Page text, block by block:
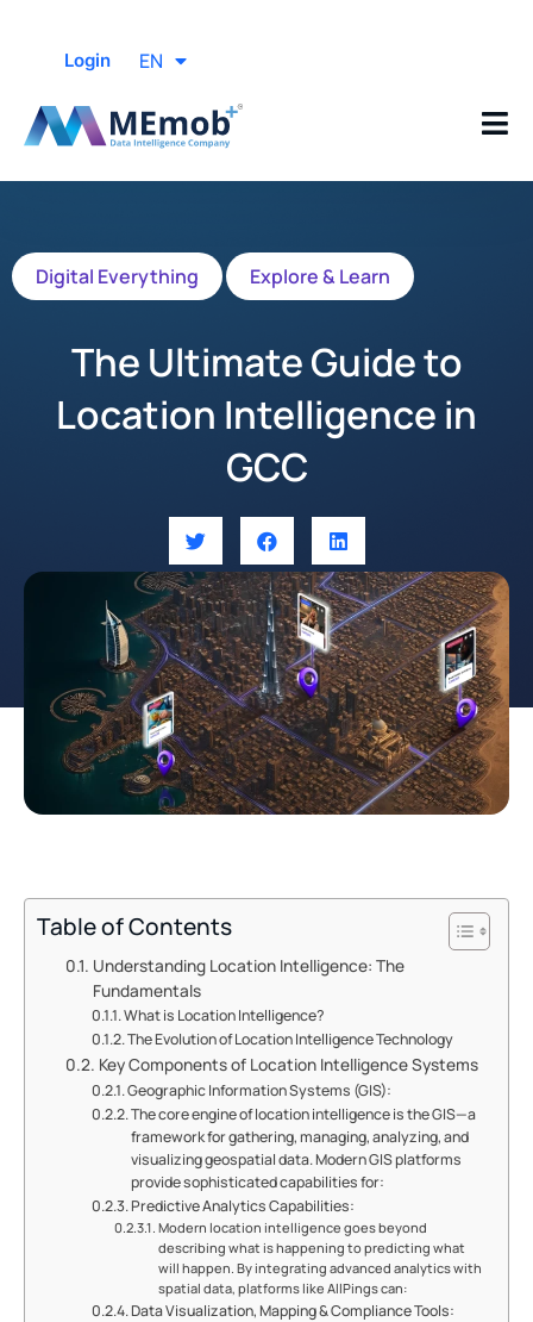
EN
Login
Digital Everything Explore & Learn
The Ultimate Guide to
Location Intelligence in
GCC
Table of Contents
Understanding Location Intelligence: The
Fundamentals
What is Location Intelligence?
The Evolution of Location Intelligence Technology
Key Components of Location Intelligence Systems
Geographic Information Systems (GIS):
The core engine of location intelligence is the GIS—a
framework for gathering, managing, analyzing, and
visualizing geospatial data. Modern GIS platforms
provide sophisticated capabilities for:
Predictive Analytics Capabilities:
Modern location intelligence goes beyond
describing what is happening to predicting what
will happen. By integrating advanced analytics with
spatial data, platforms like AllPings can:
Data Visualization, Mapping & Compliance Tools: